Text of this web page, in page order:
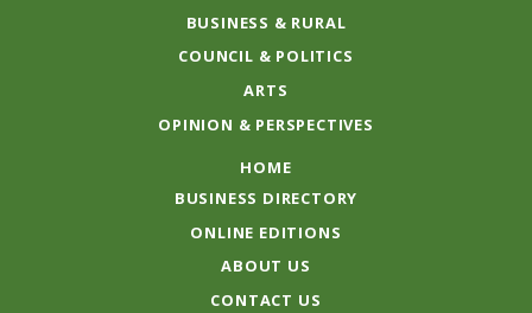
BUSINESS & RURAL
COUNCIL & POLITICS
ARTS
OPINION & PERSPECTIVES
HOME
BUSINESS DIRECTORY
ONLINE EDITIONS
ABOUT US
CONTACT US